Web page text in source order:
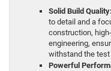
Solid Build Quality:
to detail and a
construction,
engineering,
withstand the
Powerful